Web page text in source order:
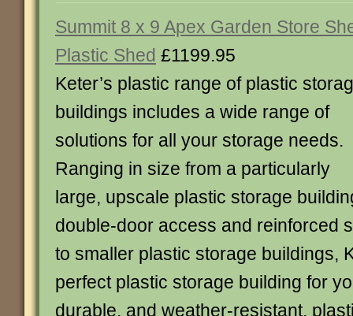
Summit 8 x 9 Apex Garden Store
Plastic Shed £1199.95
Keter’s plastic range of plastic
buildings includes a wide range of
solutions for all your storage needs.
Ranging in size from a particularly
large, upscale plastic storage
double-door access and reinforced
to smaller plastic storage buildings,
perfect plastic storage building for
durable, and weather-resistant,